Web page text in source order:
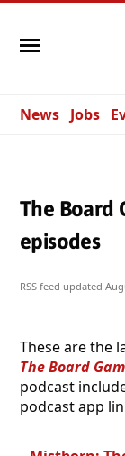
News Jobs
The Board
episodes
RSS feed updated
These are the
The Board
podcast
podcast app